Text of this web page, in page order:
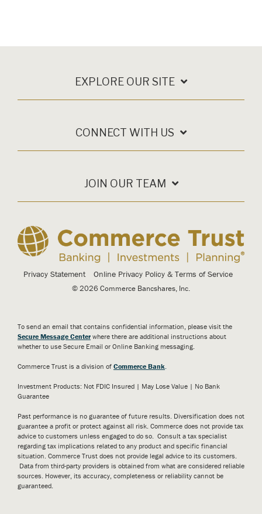
EXPLORE OUR SITE
CONNECT WITH US
JOIN OUR TEAM
Privacy Statement Online Privacy Policy & Terms of Service
© 2026 Commerce Bancshares, Inc.
To send an email that contains confidential information, please visit the
Secure Message Center where there are additional instructions about
whether to use Secure Email or Online Banking messaging.
Commerce Trust is a division of Commerce Bank
Investment Products: Not FDIC Insured | May Lose Value | No Bank
Guarantee
Past performance is no guarantee of future results. Diversification does not
guarantee a profit or protect against all risk. Commerce does not provide tax
advice to customers unless engaged to do so. Consult a tax specialist
regarding tax implications related to any product and specific financial
situation. Commerce Trust does not provide legal advice to its customers.
Data from third-party providers is obtained from what are considered reliable
sources. However, its accuracy, completeness or reliability cannot be
guaranteed.